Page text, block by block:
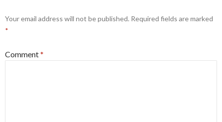
Your email address will not be published. Required fields are marked
*
Comment*